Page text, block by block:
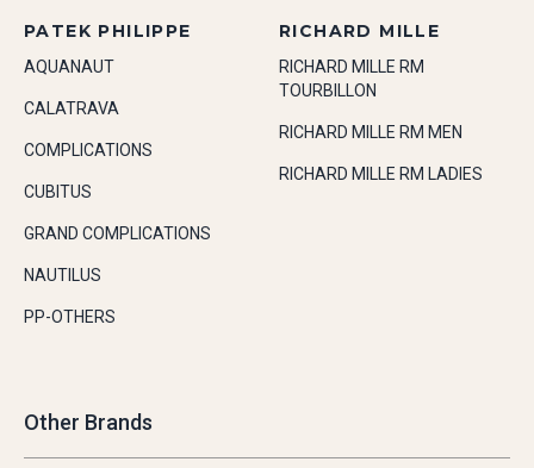
PATEK PHILIPPE
AQUANAUT
CALATRAVA
COMPLICATIONS
CUBITUS
GRAND COMPLICATIONS
NAUTILUS
PP-OTHERS
RICHARD MILLE
RICHARD MILLE RM
TOURBILLON
RICHARD MILLE RM MEN
RICHARD MILLE RM LADIES
Other Brands